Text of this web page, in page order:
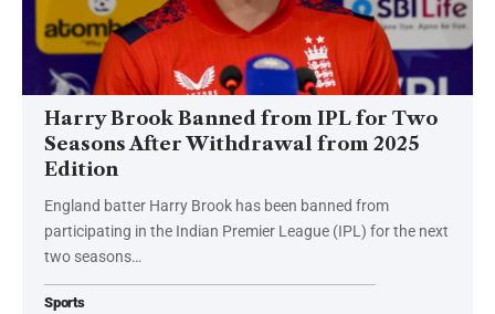
Harry Brook Banned from IPL for Two
Seasons After Withdrawal from 2025
Edition
England batter Harry Brook has been banned from
participating in the Indian Premier League (IPL) for the next
two seasons…
Sports